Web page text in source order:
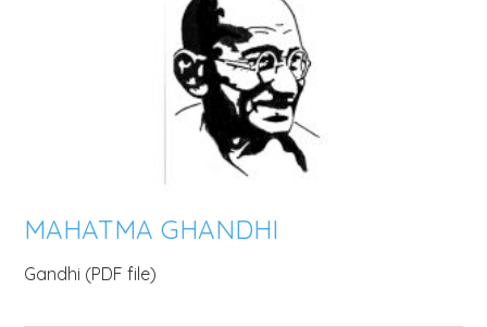
MAHATMA GHANDHI
Gandhi (PDF file)